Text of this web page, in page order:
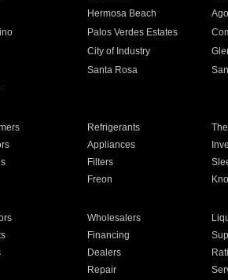
Hermosa Beach
Palos Verdes Estates
City of Industry
Santa Rosa
Refrigerants
Appliances
Filters
Freon
Wholesalers
Financing
Dealers
Repair